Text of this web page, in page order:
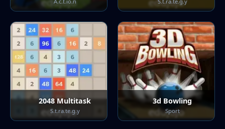
2048 Multitask
S.t.ra.te.g.y
3d Bowling
Sport